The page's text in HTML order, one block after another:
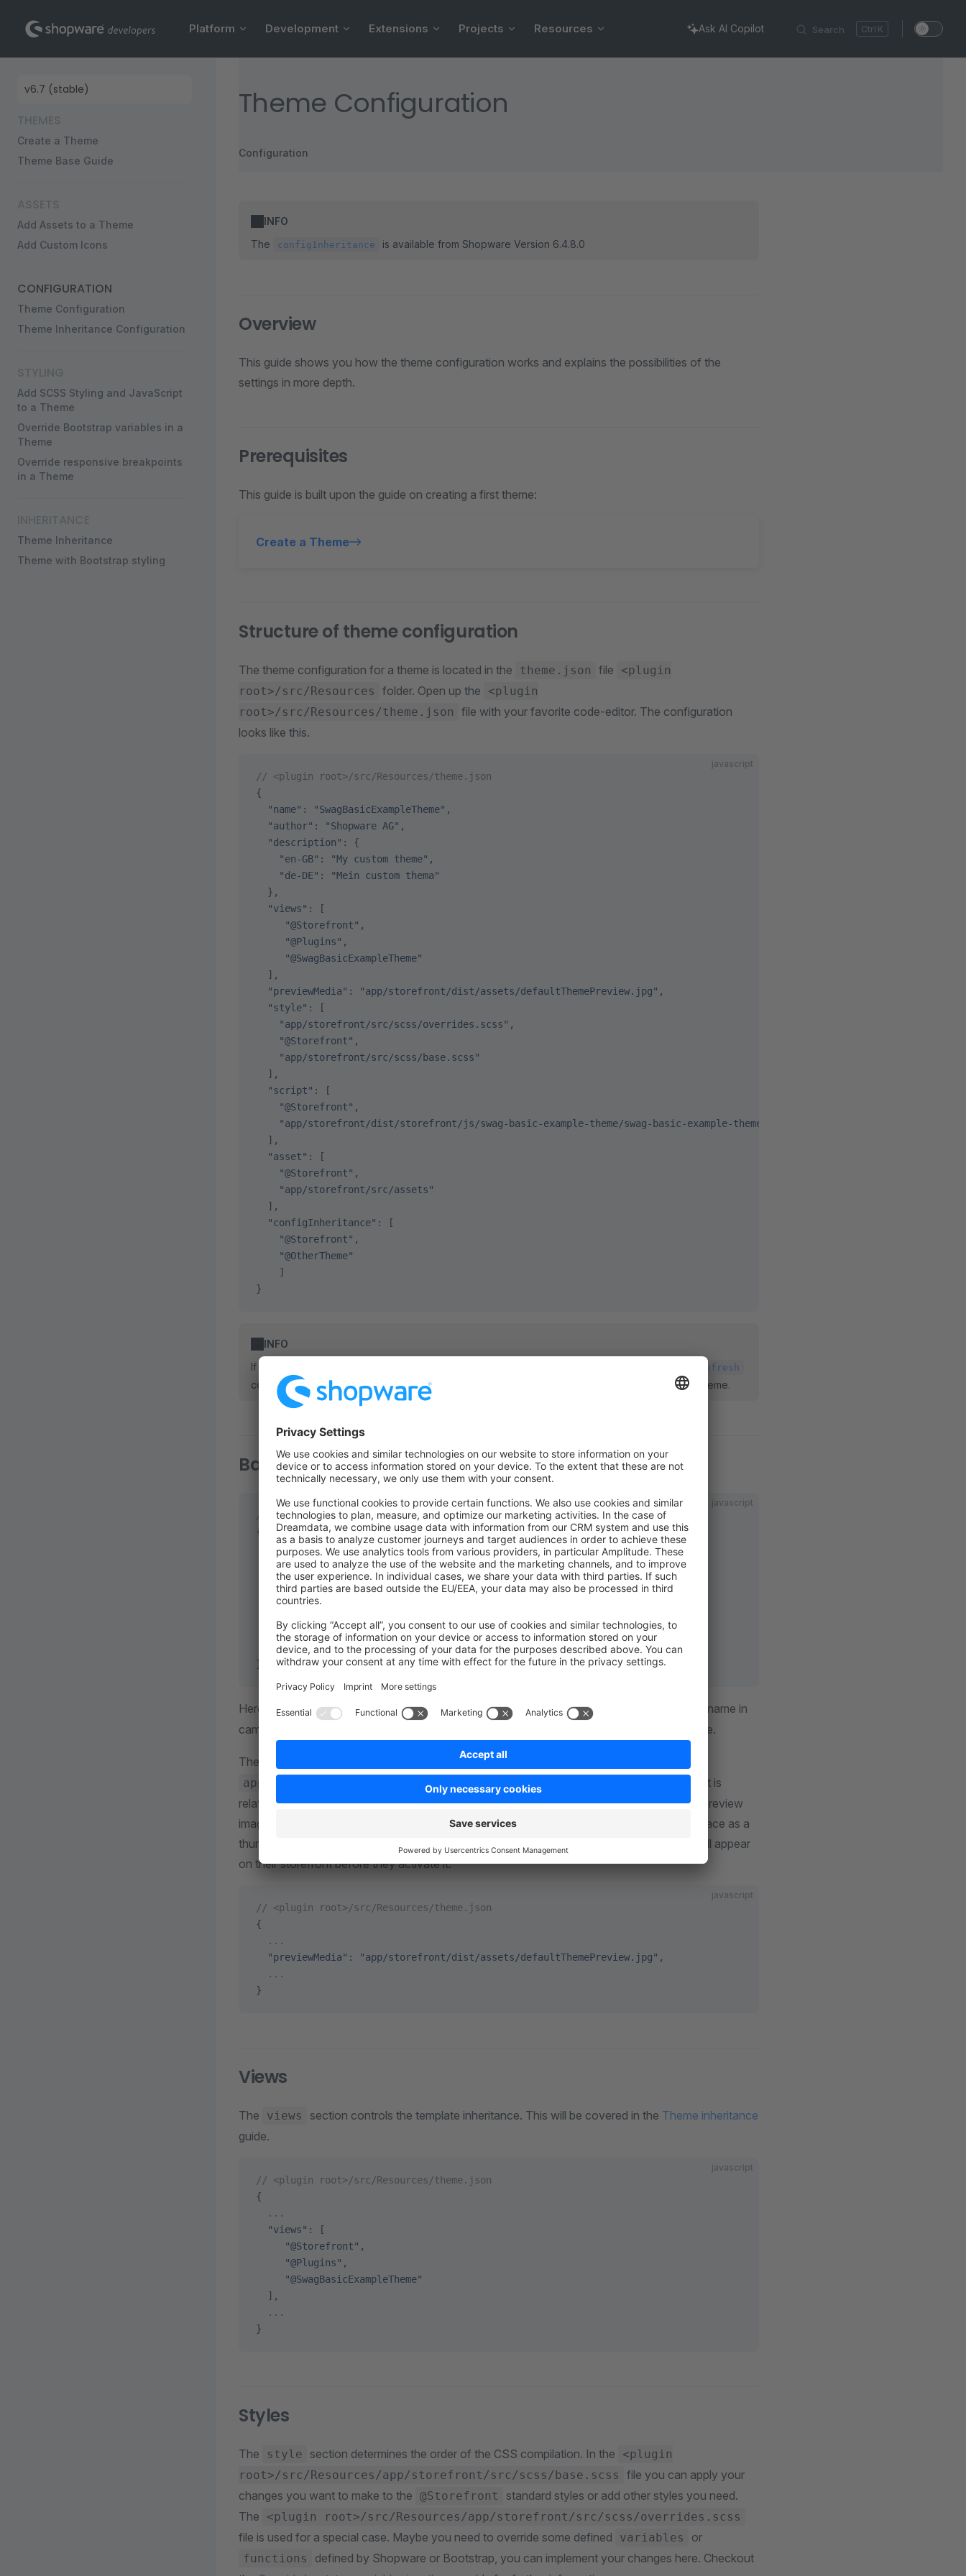
Skip to content Search K
Platform Development Extensions Projects Resources Ask AI Copilot
Sidebar Navigation
Create a Theme
Theme Base Guide
Add Assets to a Theme
Add Custom Icons
CONFIGURATION
Theme Configuration
Theme Inheritance Configuration
Add SCSS Styling and JavaScript
to a Theme
Override Bootstrap variables in a
Theme
Override responsive breakpoints
in a Theme
Theme Inheritance
Theme with Bootstrap styling
Theme Configuration
Configuration
INFO
The
configInheritance is available from Shopware Version 6.4.8.0
Overview
This guide shows you how the theme configuration works and explains the possibilities of the
settings in more depth.
Prerequisites
This guide is built upon the guide on creating a first theme:
Create a Theme
Structure of theme configuration
The theme configuration for a theme is located in the theme.json file
<plugin
root>/src/Resources
folder. Open up the
<plugin
root>/src/Resources/theme.json
file with your favorite code-editor. The configuration
looks like this.
javascript
// <plugin root>/src/Resources/theme.json
{
  "name"
: "SwagBasicExampleTheme" ,
  "author"
: "Shopware AG" ,
  "description"
: {
    "en-GB"
: "My custom theme" ,
    "de-DE"
:
"Mein custom thema"
  },
  "views"
: [
     "@Storefront"
,
     "@Plugins"
,
     "@SwagBasicExampleTheme"
  ],
  "previewMedia"
: "app/storefront/dist/assets/defaultThemePreview.jpg" ,
  "style"
: [
    "app/storefront/src/scss/overrides.scss"
,
    "@Storefront"
,
    "app/storefront/src/scss/base.scss"
  ],
  "script"
: [
    "@Storefront"
,
    "app/storefront/dist/storefront/js/swag-basic-example-theme/swag-basic-example-theme.js"
  ],
  "asset"
: [
    "@Storefront"
,
    "app/storefront/src/assets"
  ],
  "configInheritance"
: [
    "@Storefront"
,
    "@OtherTheme"
    ]
}
INFO
If you make changes or additions to the
theme:refresh
command to put them into effect. Run in order to update your theme.
Basic Information
javascript
// <plugin root>/src/Resources/theme.json
{
  "name"
: "SwagBasicExampleTheme",
  "author"
: "Shopware AG",
  "description"
: {
    "en-GB"
"Just another description" ,
  },
  ...
}
Here change the name of your theme and the author . It is recommended to choose a name in
camel case. The
section is optional and as you notice it is also translatable.
The field provides a path
app/storefront/dist/assets/defaultThemePreview.jpg
to an image file that is
relative to the root directory of the theme. It serves as a visual preview of the theme. This preview
image is typically displayed within the Shopware administration interface or theme marketplace as a
thumbnail or preview of the theme's appearance to give users an idea of how the theme will appear
on their storefront before they activate it.
javascript
// <plugin root>/src/Resources/theme.json
{
  ...
  "previewMedia"
: "app/storefront/dist/assets/defaultThemePreview.jpg" ,
  ...
}
Views
The views section controls the template inheritance. This will be covered in the Theme inheritance
guide.
javascript
// <plugin root>/src/Resources/theme.json
{
  ...
  "views"
: [
     "@Storefront"
,
     "@Plugins"
,
     "@SwagBasicExampleTheme"
  ],
  ...
}
Styles
The style section determines the order of the CSS compilation. In the
<plugin
root>/src/Resources/app/storefront/src/scss/base.scss
file you can apply your
changes you want to make to the @Storefront
standard styles or add other styles you need.
The
<plugin root>/src/Resources/app/storefront/src/scss/overrides.scss
file is used for a special case. Maybe you need to override some defined variables or
functions
defined by Shopware or Bootstrap, you can implement your changes here. Checkout